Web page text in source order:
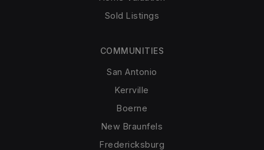
COMMUNITIES
San Antonio
Kerrville
Boerne
New Braunfels
Fredericksburg
Sold Listings